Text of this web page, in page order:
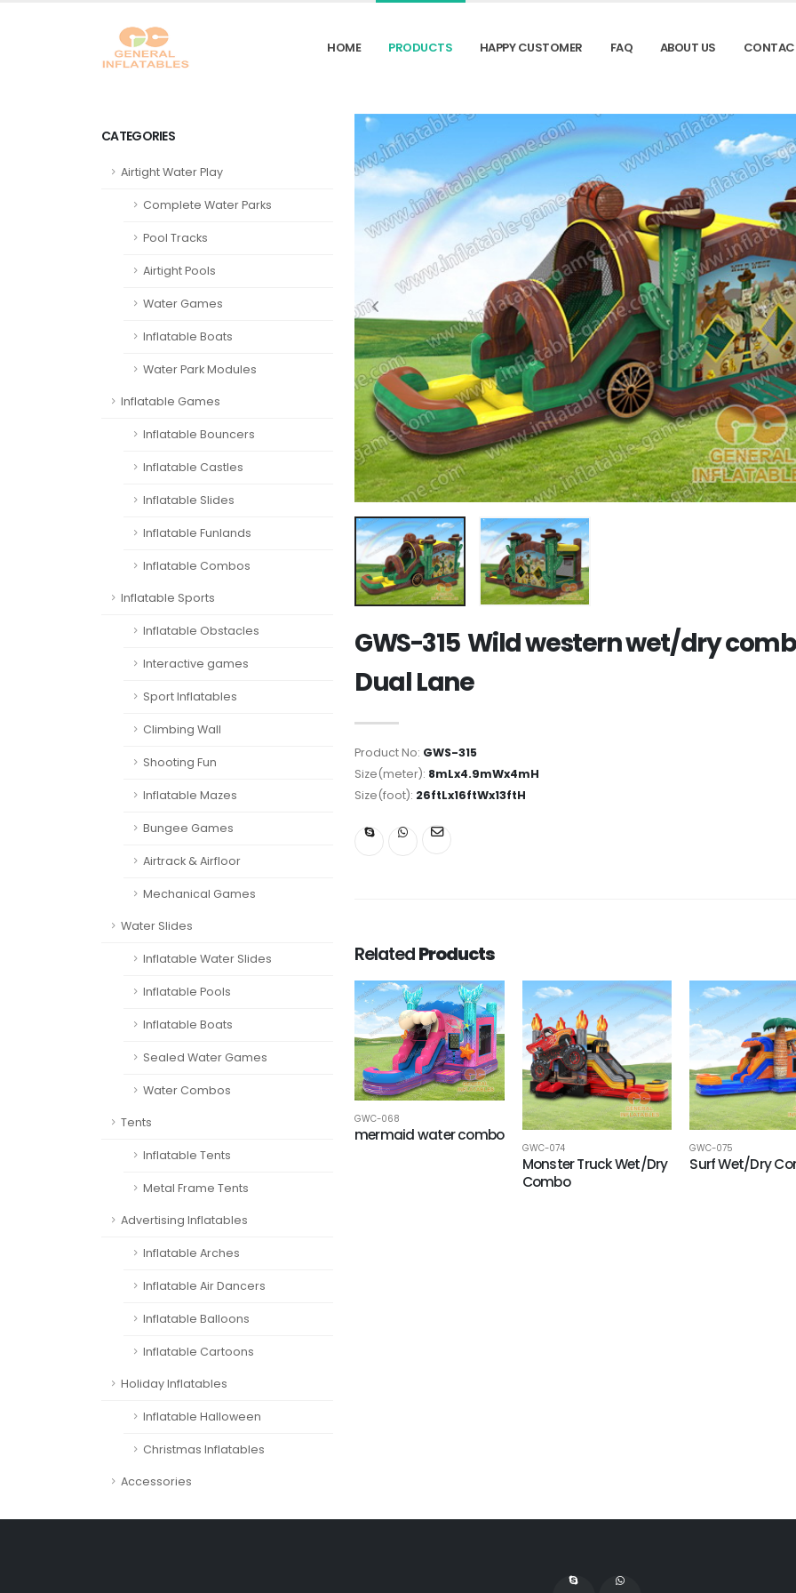
HOME PRODUCTS HAPPY CUSTOMER FAQ ABOUT US
CATEGORIES
Airtight Water Play
Complete Water Parks
Pool Tracks
Airtight Pools
Water Games
Inflatable Boats
Water Park Modules
Inflatable Games
Inflatable Bouncers
Inflatable Castles
Inflatable Slides
Inflatable Funlands
Inflatable Combos
Inflatable Sports
Inflatable Obstacles
Interactive games
Sport Inflatables
Climbing Wall
Shooting Fun
Inflatable Mazes
Bungee Games
Airtrack & Airfloor
Mechanical Games
Water Slides
Inflatable Water Slides
Inflatable Pools
Inflatable Boats
Sealed Water Games
Water Combos
Tents
Inflatable Tents
Metal Frame Tents
Advertising Inflatables
Inflatable Arches
Inflatable Air Dancers
Inflatable Balloons
Inflatable Cartoons
Holiday Inflatables
Inflatable Halloween
Christmas Inflatables
Accessories
GWS-315 Wild western wet/dry
Dual Lane
Product No: GWS-315
Size(meter): 8mLx4.9mWx4mH
Size(foot): 26ftLx16ftWx13ftH
RelatedProducts
GWC-068
mermaid water combo
GWC-074
Monster Truck Wet/Dry
Combo
GWC-075
Surf Wet/Dry